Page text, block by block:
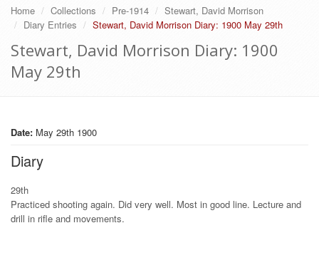
Home Collections Pre-1914
Stewart, David Morrison
Diary Entries
Stewart, David Morrison Diary: 1900 May 29th
Stewart, David Morrison Diary: 1900
May 29th
Date: May 29th 1900
Diary
29th
Practiced shooting again. Did very well. Most in good line. Lecture and
drill in rifle and movements.